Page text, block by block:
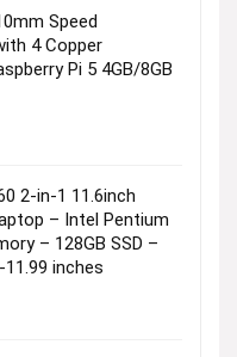
Speed
4 Copper
Pi 5 4GB/8GB
2-in-1 11.6inch
– Intel Pentium
– 128GB SSD –
inches